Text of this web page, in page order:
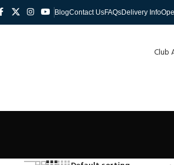
BlogContact UsFAQsDelivery Info
Club